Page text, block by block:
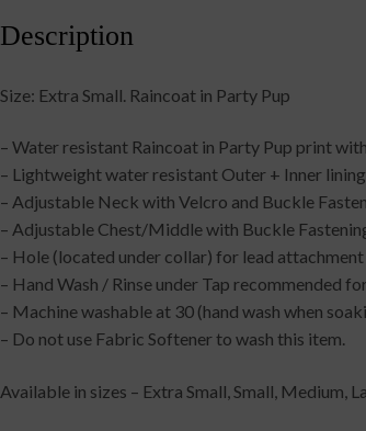
Description
Size: Extra Small. Raincoat in Party Pup
– Water resistant Raincoat in Party Pup print
– Lightweight water resistant Outer + Inner lining
– Adjustable Neck with Velcro and Buckle
– Adjustable Chest/Middle with Buckle
– Hole (located under collar) for lead
– Hand Wash / Rinse under Tap recommended
– Machine washable at 30 (hand wash when
– Do not use Fabric Softener to wash this item.
Available in sizes – Extra Small, Small, Medium,